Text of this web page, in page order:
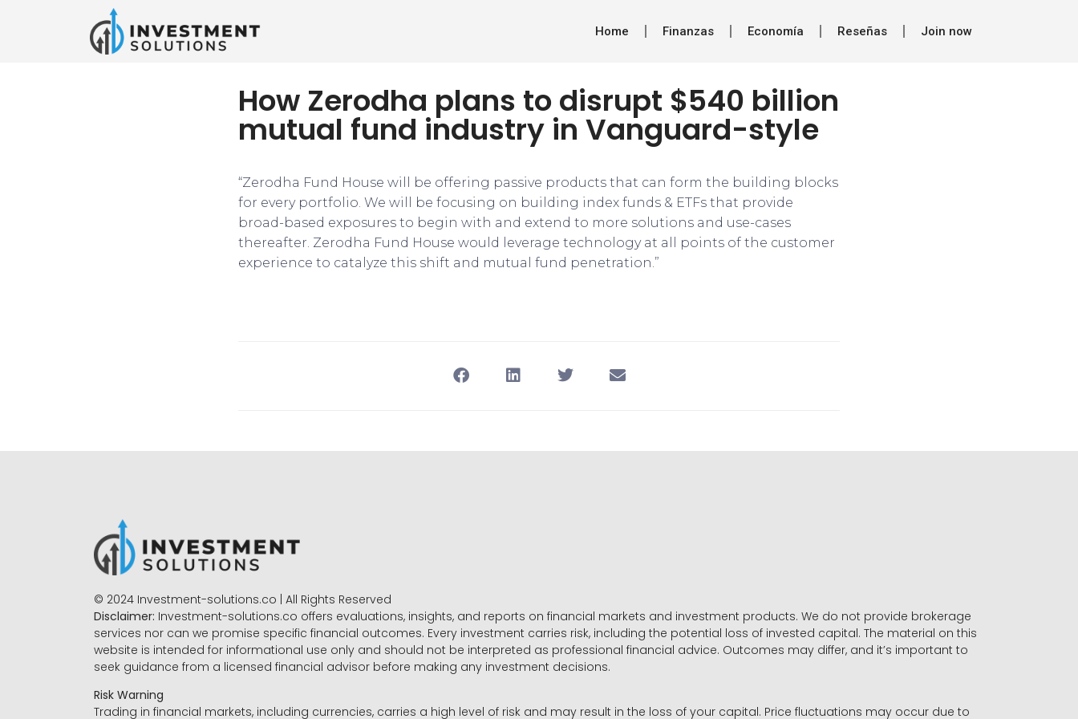
Home Finanzas Economía Reseñas Join now
How Zerodha plans to disrupt $540 billion
mutual fund industry in Vanguard-style
“Zerodha Fund House will be offering passive products that can form the building blocks
for every portfolio. We will be focusing on building index funds & ETFs that provide
broad-based exposures to begin with and extend to more solutions and use-cases
thereafter. Zerodha Fund House would leverage technology at all points of the customer
experience to catalyze this shift and mutual fund penetration.”
© 2024 Investment-solutions.co | All Rights Reserved
Disclaimer: Investment-solutions.co offers evaluations, insights, and reports on financial markets and investment products. We do not provide brokerage
services nor can we promise specific financial outcomes. Every investment carries risk, including the potential loss of invested capital. The material on this
website is intended for informational use only and should not be interpreted as professional financial advice. Outcomes may differ, and it’s important to
seek guidance from a licensed financial advisor before making any investment decisions.
Risk Warning
Trading in financial markets, including currencies, carries a high level of risk and may result in the loss of your capital. Price fluctuations may occur due to